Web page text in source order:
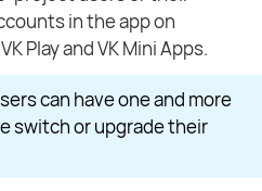
in the app on
Play and VK Mini Apps.
can have one and more
switch or upgrade their